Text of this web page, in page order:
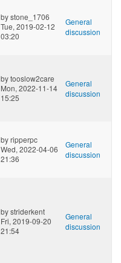
bystone_1706
Tue, 2019-02-12
03:20
General
discussion
bytooslow2care
Mon, 2022-11-14
15:25
General
discussion
byripperpc
Wed, 2022-04-06
21:36
General
discussion
bystriderkent
Fri, 2019-09-20
21:54
General
discussion